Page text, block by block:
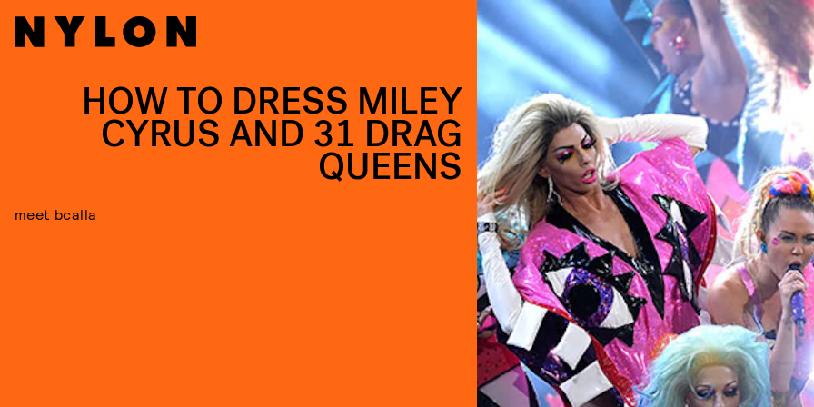
HOW TO DRESS MILEY
CYRUS AND 31 DRAG
QUEENS
meet bcalla